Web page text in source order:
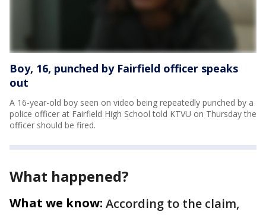
Boy, 16, punched by Fairfield officer speaks
out
A 16-year-old boy seen on video being repeatedly punched by a
police officer at Fairfield High School told KTVU on Thursday the
officer should be fired.
What happened?
What we know: According to the claim,